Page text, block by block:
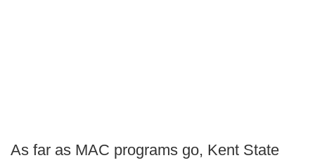
As far as MAC programs go, Kent State